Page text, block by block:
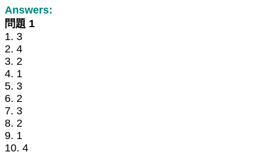
Answers:
問題 1
1. 3
2. 4
3. 2
4. 1
5. 3
6. 2
7. 3
8. 2
9. 1
10. 4